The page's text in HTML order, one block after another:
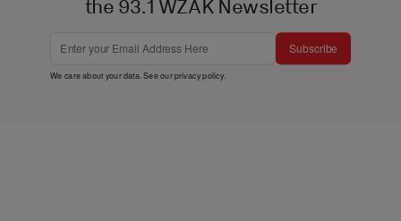
the 93.1 WZAK Newsletter
Subscribe
We care about your data. See ourprivacy policy.